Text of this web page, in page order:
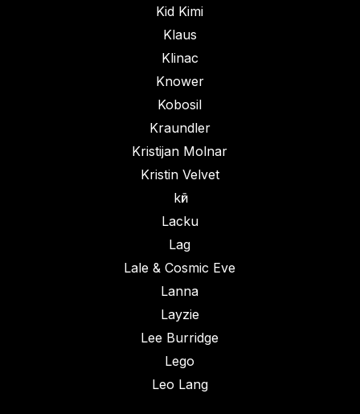
Kid Kimi
Klaus
Klinac
Knower
Kobosil
Kraundler
Kristijan Molnar
Kristin Velvet
kӣr
Lacku
Lag
Lale & Cosmic Eve
Lanna
Layzie
Lee Burridge
Lego
Leo Lang